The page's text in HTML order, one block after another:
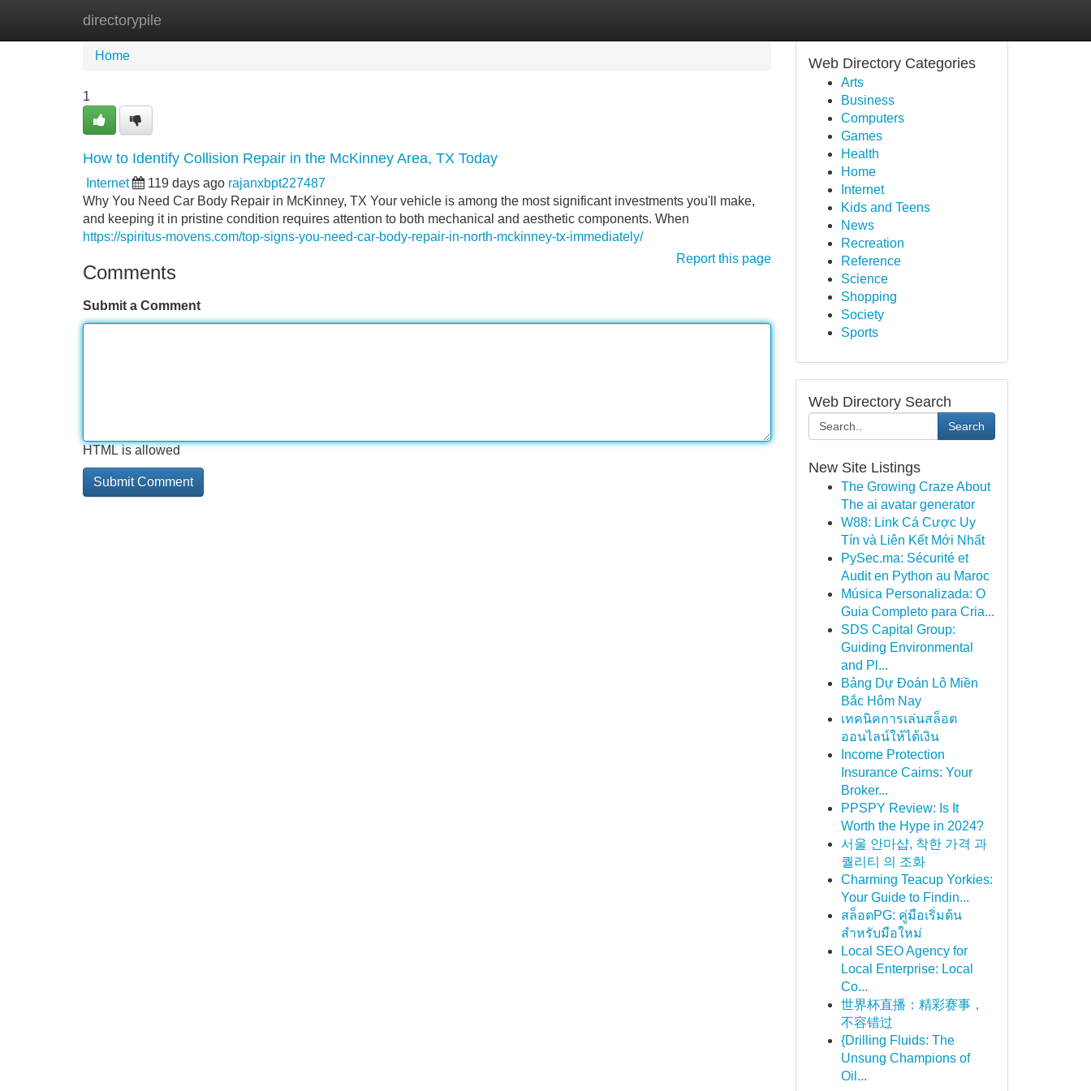
directorypile
Home
Home
1
How to Identify Collision Repair in the McKinney Area, TX Today
Internet 119 days ago rajanxbpt227487
Why You Need Car Body Repair in McKinney, TX Your vehicle is among the most significant investments you'll make,
and keeping it in pristine condition requires attention to both mechanical and aesthetic components. When
https://spiritus-movens.com/top-signs-you-need-car-body-repair-in-north-mckinney-tx-immediately/
Report this page
Comments
Submit a Comment
HTML is allowed
Web Directory Categories
Arts
Business
Computers
Games
Health
Home
Internet
Kids and Teens
News
Recreation
Reference
Science
Shopping
Society
Sports
Web Directory Search
Search
New Site Listings
The Growing Craze About
The ai avatar generator
W88: Link Cá Cược Uy
Tín và Liên Kết Mới Nhất
PySec.ma: Sécurité et
Audit en Python au Maroc
Música Personalizada: O
Guia Completo para Cria...
SDS Capital Group:
Guiding Environmental
and Pl...
Bảng Dự Đoán Lô Miền
Bắc Hôm Nay
เทคนิคการเล่นสล็อต
ออนไลน์ให้ได้เงิน
Income Protection
Insurance Cairns: Your
Broker...
PPSPY Review: Is It
Worth the Hype in 2024?
서울 안마샵, 착한 가격 과
퀄리티 의 조화
Charming Teacup Yorkies:
Your Guide to Findin...
สล็อตPG: คู่มือเริ่มต้น
สำหรับมือใหม่
Local SEO Agency for
Local Enterprise: Local
Co...
世界杯直播：精彩赛事，
不容错过
{Drilling Fluids: The
Unsung Champions of
Oil...